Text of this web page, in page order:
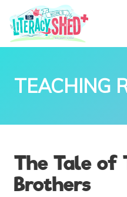
TEACHING
The Tale of
Brothers